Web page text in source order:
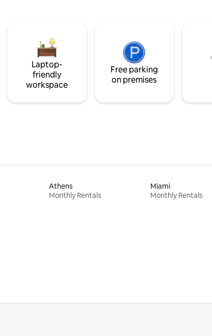
Laptop-
friendly
workspace
Free parking
on premises
Athens
Monthly Rentals
Miami
Monthly Rentals